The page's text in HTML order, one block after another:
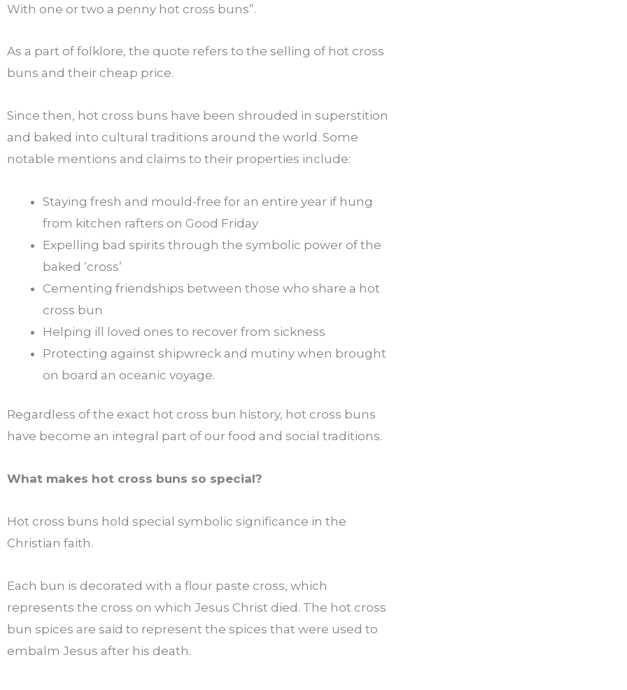
With one or two a penny hot cross buns”.
As a part of folklore, the quote refers to the selling of hot cross
buns and their cheap price.
Since then, hot cross buns have been shrouded in superstition
and baked into cultural traditions around the world. Some
notable mentions and claims to their properties include:
Staying fresh and mould-free for an entire year if hung
from kitchen rafters on Good Friday
Expelling bad spirits through the symbolic power of the
baked ‘cross’
Cementing friendships between those who share a hot
cross bun
Helping ill loved ones to recover from sickness
Protecting against shipwreck and mutiny when brought
on board an oceanic voyage.
Regardless of the exact hot cross bun history, hot cross buns
have become an integral part of our food and social traditions.
What makes hot cross buns so special?
Hot cross buns hold special symbolic significance in the
Christian faith.
Each bun is decorated with a flour paste cross, which
represents the cross on which Jesus Christ died. The hot cross
bun spices are said to represent the spices that were used to
embalm Jesus after his death.